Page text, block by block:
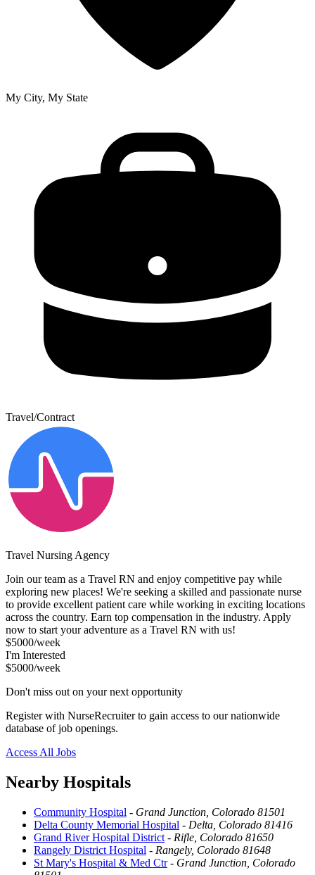
My City, My State
Travel/Contract
Travel Nursing Agency
Join our team as a Travel RN and enjoy competitive pay while
exploring new places! We're seeking a skilled and passionate nurse
to provide excellent patient care while working in exciting locations
across the country. Earn top compensation in the industry. Apply
now to start your adventure as a Travel RN with us!
$5000/week
I'm Interested
$5000/week
Don't miss out on your next opportunity
Register with NurseRecruiter to gain access to our nationwide
database of job openings.
Access All Jobs
Nearby Hospitals
Community Hospital - Grand Junction, Colorado 81501
Delta County Memorial Hospital - Delta, Colorado 81416
Grand River Hospital District - Rifle, Colorado 81650
Rangely District Hospital - Rangely, Colorado 81648
St Mary's Hospital & Med Ctr- Grand Junction, Colorado